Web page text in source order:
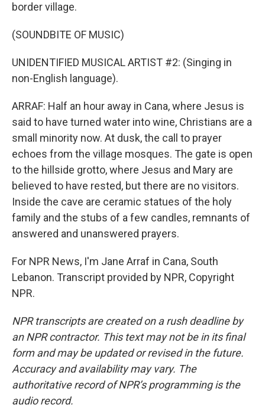
border village.
(SOUNDBITE OF MUSIC)
UNIDENTIFIED MUSICAL ARTIST #2: (Singing in
non-English language).
ARRAF: Half an hour away in Cana, where Jesus is
said to have turned water into wine, Christians are a
small minority now. At dusk, the call to prayer
echoes from the village mosques. The gate is open
to the hillside grotto, where Jesus and Mary are
believed to have rested, but there are no visitors.
Inside the cave are ceramic statues of the holy
family and the stubs of a few candles, remnants of
answered and unanswered prayers.
For NPR News, I'm Jane Arraf in Cana, South
Lebanon. Transcript provided by NPR, Copyright
NPR.
NPR transcripts are created on a rush deadline by
an NPR contractor. This text may not be in its final
form and may be updated or revised in the future.
Accuracy and availability may vary. The
authoritative record of NPR’s programming is the
audio record.